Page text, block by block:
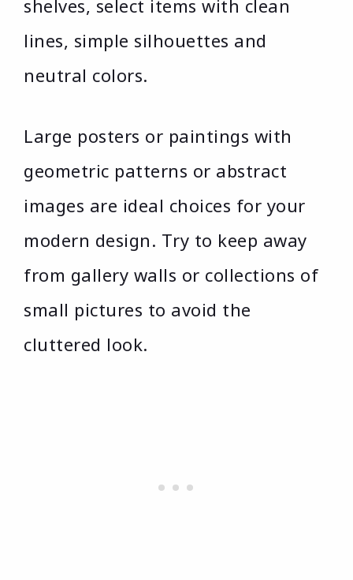
shelves, select items with clean
lines, simple silhouettes and
neutral colors.
Large posters or paintings with
geometric patterns or abstract
images are ideal choices for your
modern design. Try to keep away
from gallery walls or collections of
small pictures to avoid the
cluttered look.